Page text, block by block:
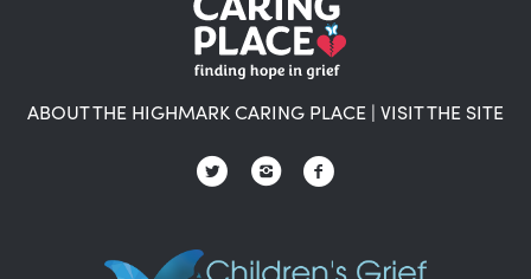
ABOUT THE HIGHMARK CARING PLACE | VISIT THE SITE